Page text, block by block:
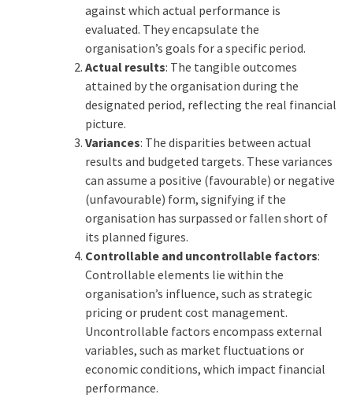
against which actual performance is
evaluated. They encapsulate the
organisation’s goals for a specific period.
Actual results: The tangible outcomes
attained by the organisation during the
designated period, reflecting the real financial
picture.
Variances: The disparities between actual
results and budgeted targets. These variances
can assume a positive (favourable) or negative
(unfavourable) form, signifying if the
organisation has surpassed or fallen short of
its planned figures.
Controllable and uncontrollable factors:
Controllable elements lie within the
organisation’s influence, such as strategic
pricing or prudent cost management.
Uncontrollable factors encompass external
variables, such as market fluctuations or
economic conditions, which impact financial
performance.